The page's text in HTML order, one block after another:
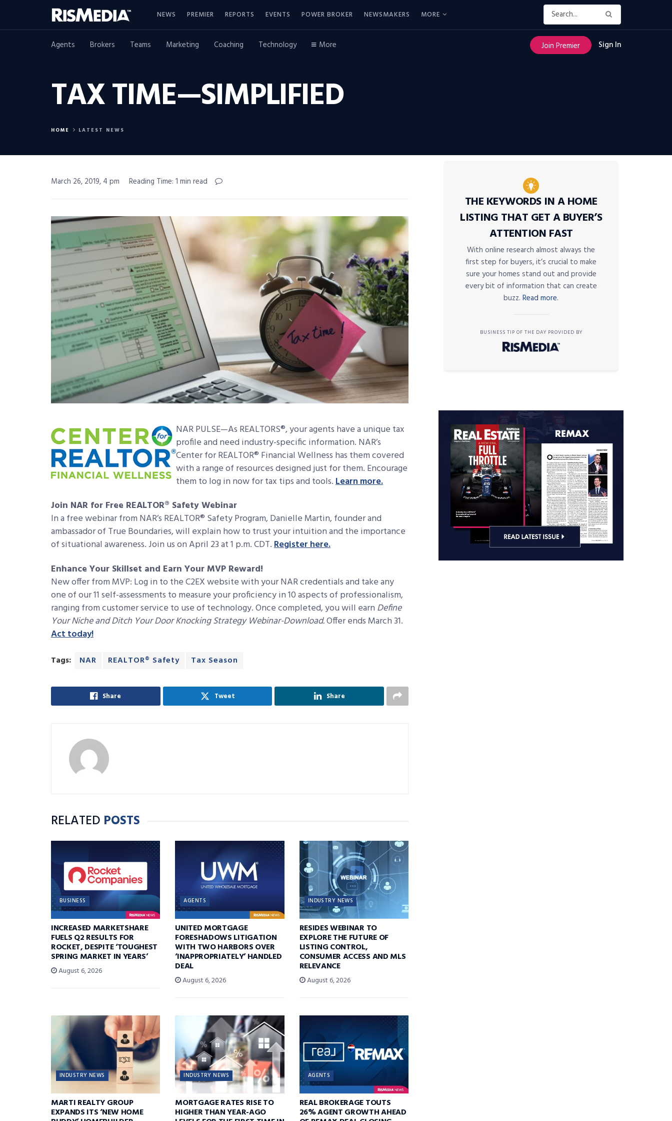
NEWS PREMIER REPORTS EVENTS POWER BROKER NEWSMAKERS MORE
Agents Brokers Teams Marketing Coaching Technology More Join Premier Sign In
TAX TIME—SIMPLIFIED
HOME LATEST NEWS
March 26, 2019, 4 pm Reading Time: 1 min read
NAR PULSE—As REALTORS®, your agents have a unique tax
profile and need industry-specific information. NAR’s
Center for REALTOR® Financial Wellness has them covered
with a range of resources designed just for them. Encourage
them to log in now for tax tips and tools.Learn more.
Join NAR for Free REALTOR® Safety Webinar
In a free webinar from NAR’s REALTOR® Safety Program, Danielle Martin, founder and
ambassador of True Boundaries, will explain how to trust your intuition and the importance
of situational awareness. Join us on April 23 at 1 p.m. CDT.Register here.
Enhance Your Skillset and Earn Your MVP Reward!
New offer from MVP: Log in to the C2EX website with your NAR credentials and take any
one of our 11 self-assessments to measure your proficiency in 10 aspects of professionalism,
ranging from customer service to use of technology. Once completed, you will earnDefine
Your Niche and Ditch Your Door Knocking Strategy Webinar-Download.Offer ends March 31.
Act today!
Tags: NAR REALTOR® Safety Tax Season
Share Tweet Share
RELATED POSTS
BUSINESS
INCREASED MARKETSHARE
FUELS Q2 RESULTS FOR
ROCKET, DESPITE ‘TOUGHEST
SPRING MARKET IN YEARS’
August 6, 2026
AGENTS
UNITED MORTGAGE
FORESHADOWS LITIGATION
WITH TWO HARBORS OVER
‘INAPPROPRIATELY’ HANDLED
DEAL
August 6, 2026
INDUSTRY NEWS
RESIDES WEBINAR TO
EXPLORE THE FUTURE OF
LISTING CONTROL,
CONSUMER ACCESS AND MLS
RELEVANCE
August 6, 2026
INDUSTRY NEWS
MARTI REALTY GROUP
EXPANDS ITS ‘NEW HOME
INDUSTRY NEWS
MORTGAGE RATES RISE TO
HIGHER THAN YEAR-AGO
AGENTS
REAL BROKERAGE TOUTS
26% AGENT GROWTH AHEAD
THE KEYWORDS IN A HOME
LISTING THAT GET A BUYER’S
ATTENTION FAST
With online research almost always the
first step for buyers, it’s crucial to make
sure your homes stand out and provide
every bit of information that can create
buzz. Read more.
BUSINESS TIP OF THE DAY PROVIDED BY